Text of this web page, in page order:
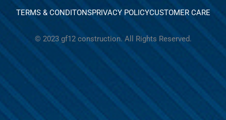
TERMS & CONDITONSPRIVACY POLICYCUSTOMER CARE
© 2023 gf12 construction. All Rights Reserved.